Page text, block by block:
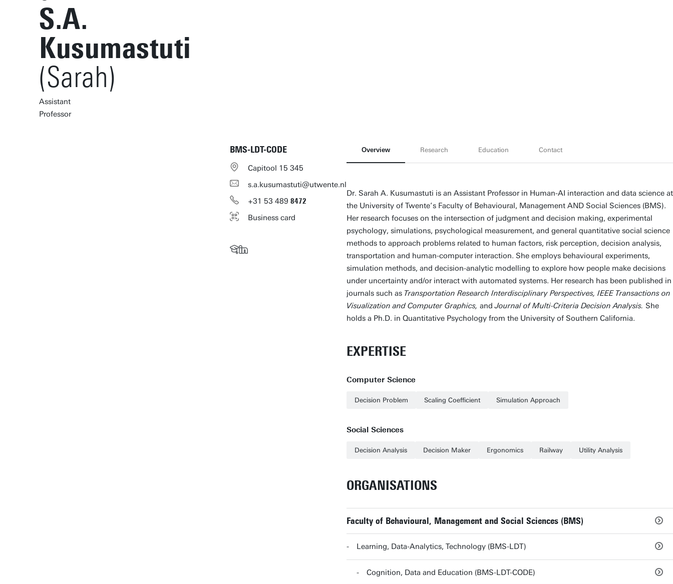
S.A.
Kusumastuti
(Sarah)
Assistant
Professor
BMS-LDT-CODE
Capitool 15 345
s.a.kusumastuti@utwente.nl
+31 53 489 8472
Business card
Overview Research Education Contact
Dr. Sarah A. Kusumastuti is an Assistant Professor in Human-AI interaction and data science at
the University of Twente’s Faculty of Behavioural, Management AND Social Sciences (BMS).
Her research focuses on the intersection of judgment and decision making, experimental
psychology, simulations, psychological measurement, and general quantitative social science
methods to approach problems related to human factors, risk perception, decision analysis,
transportation and human-computer interaction. She employs behavioural experiments,
simulation methods, and decision-analytic modelling to explore how people make decisions
under uncertainty and/or interact with automated systems. Her research has been published in
journals such as Transportation Research Interdisciplinary Perspectives, IEEE Transactions on
Visualization and Computer Graphics, andJournal of Multi-Criteria Decision Analysis. She
holds a Ph.D. in Quantitative Psychology from the University of Southern California.
EXPERTISE
Computer Science
Decision Problem Scaling Coefficient Simulation Approach
Social Sciences
Decision Analysis Decision Maker Ergonomics Railway Utility Analysis
ORGANISATIONS
Faculty of Behavioural, Management and Social Sciences (BMS)
Learning, Data-Analytics, Technology (BMS-LDT)
Cognition, Data and Education (BMS-LDT-CODE)